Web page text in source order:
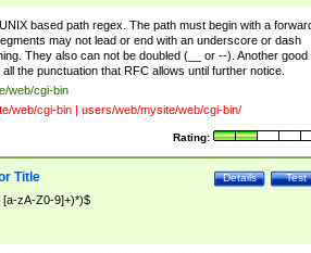
based path regex. The path must begin with a
may not lead or end with an underscore or dash
They also can not be doubled (__ or --). Another good
the punctuation that RFC allows until further notice.
web/cgi-bin
web/cgi-bin | users/web/mysite/web/cgi-bin/
Rating:
Test
Details
Title
zA-Z0-9]+)*)$